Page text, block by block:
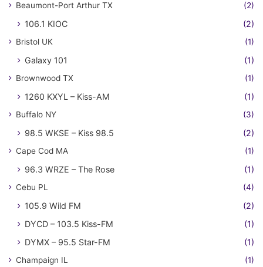
Beaumont-Port Arthur TX (2)
106.1 KIOC (2)
Bristol UK (1)
Galaxy 101 (1)
Brownwood TX (1)
1260 KXYL – Kiss-AM (1)
Buffalo NY (3)
98.5 WKSE – Kiss 98.5 (2)
Cape Cod MA (1)
96.3 WRZE – The Rose (1)
Cebu PL (4)
105.9 Wild FM
(2)
DYCD – 103.5 Kiss-FM
(1)
DYMX – 95.5 Star-FM
(1)
Champaign IL (1)